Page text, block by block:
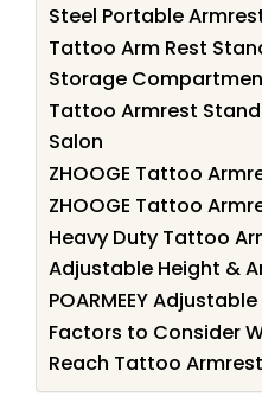
Steel Portable
Tattoo Arm Rest
Storage
Tattoo Armrest
Salon
ZHOOGE Tattoo
ZHOOGE Tattoo
Heavy Duty Tattoo
Adjustable Height &
POARMEEY
Factors to Consider
Reach Tattoo Armrest